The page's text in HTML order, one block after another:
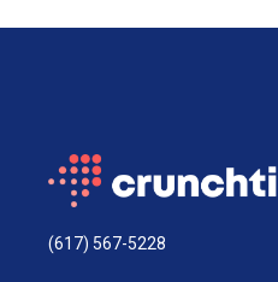
(617) 567-5228